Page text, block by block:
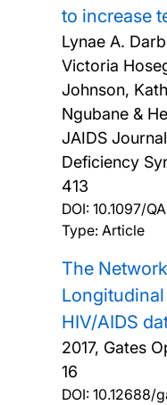
to increase
Lynae A.
Victoria
Johnson,
Ngubane &
JAIDS
Deficiency
413
DOI: 10.1097/
Type: Article
The
HIV/AIDS
2017, Gates
16
DOI: 10.12688/